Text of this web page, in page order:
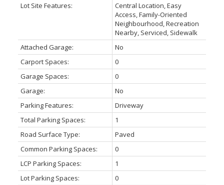
Lot Site Features:
Central Location, Easy
Access, Family-Oriented
Neighbourhood, Recreation
Nearby, Serviced, Sidewalk
Attached Garage:
No
Carport Spaces:
0
Garage Spaces:
0
Garage:
No
Parking Features:
Driveway
Total Parking Spaces:
1
Road Surface Type:
Paved
Common Parking Spaces:
0
LCP Parking Spaces:
1
Lot Parking Spaces:
0